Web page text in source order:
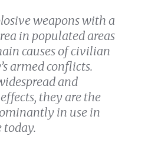
weapons with a
in populated areas
causes of civilian
armed conflicts.
and
they are the
in use in
today.